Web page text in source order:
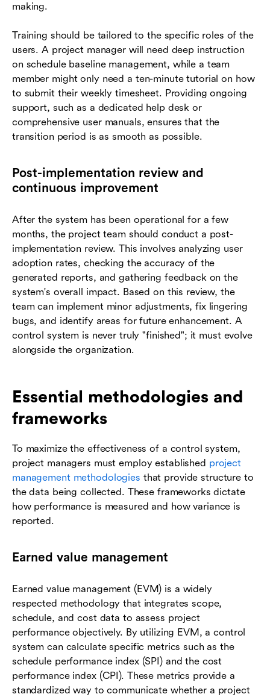
making.
Training should be tailored to the specific roles of the
users. A project manager will need deep instruction
on schedule baseline management, while a team
member might only need a ten-minute tutorial on how
to submit their weekly timesheet. Providing ongoing
support, such as a dedicated help desk or
comprehensive user manuals, ensures that the
transition period is as smooth as possible.
Post-implementation review and
continuous improvement
After the system has been operational for a few
months, the project team should conduct a post-
implementation review. This involves analyzing user
adoption rates, checking the accuracy of the
generated reports, and gathering feedback on the
system's overall impact. Based on this review, the
team can implement minor adjustments, fix lingering
bugs, and identify areas for future enhancement. A
control system is never truly "finished"; it must evolve
alongside the organization.
Essential methodologies and
frameworks
To maximize the effectiveness of a control system,
project managers must employ established project
management methodologies that provide structure to
the data being collected. These frameworks dictate
how performance is measured and how variance is
reported.
Earned value management
Earned value management (EVM) is a widely
respected methodology that integrates scope,
schedule, and cost data to assess project
performance objectively. By utilizing EVM, a control
system can calculate specific metrics such as the
schedule performance index (SPI) and the cost
performance index (CPI). These metrics provide a
standardized way to communicate whether a project